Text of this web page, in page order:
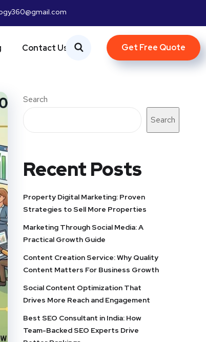
Contact Us Get Free Quote
Search
Search
Recent Posts
Property Digital Marketing: Proven
Strategies to Sell More Properties
Marketing Through Social Media: A
Practical Growth Guide
Content Creation Service: Why Quality
Content Matters For Business Growth
Social Content Optimization That
Drives More Reach and Engagement
Best SEO Consultant in India: How
Team-Backed SEO Experts Drive